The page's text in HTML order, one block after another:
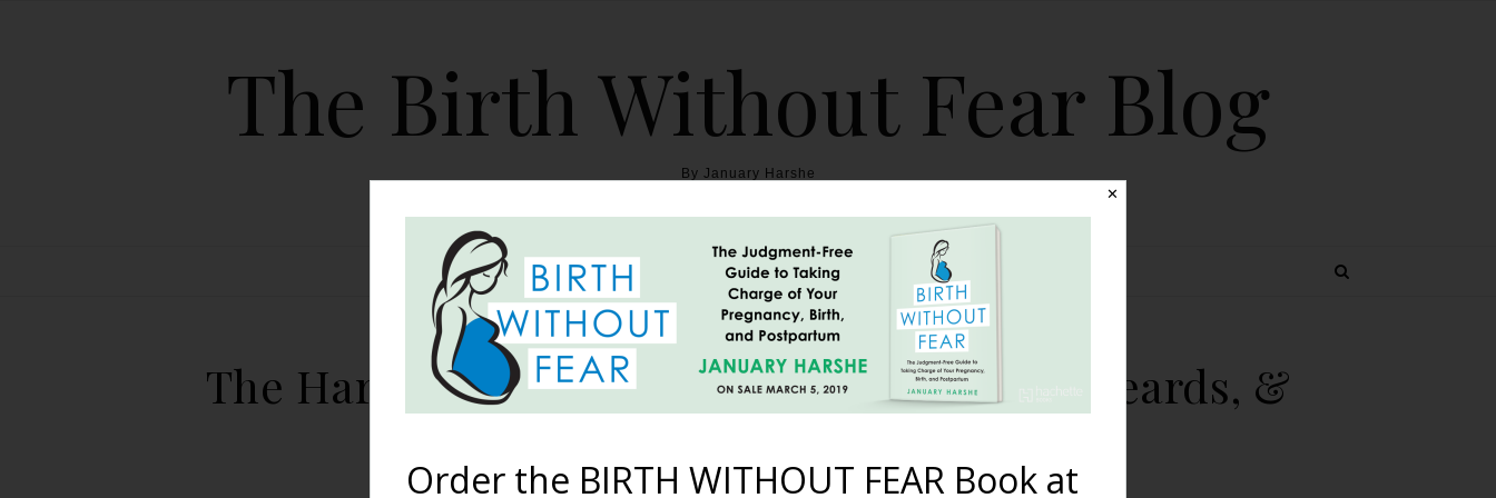
The Birth Without Fear Blog
By January Harshe
HOME THE BOOK BLOG ABOUT BIRTH WITHOUT FEAR TOPICS
The Harshe Podcast – Episode #24: Boobs, Beards, &
Buddhism
February 27, 2018
✕
Order the BIRTH WITHOUT FEAR Book at